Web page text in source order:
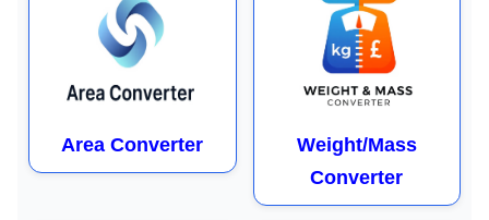
Area Converter
Weight/Mass
Converter